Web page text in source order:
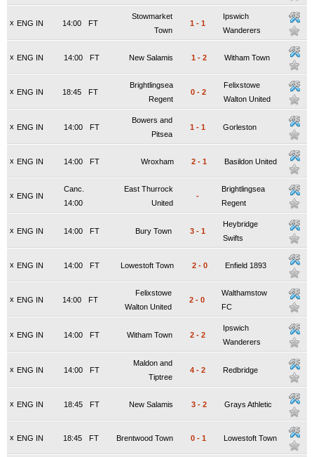
x ENG IN FT
14:00
Stowmarket
Town
1 - 1
Ipswich
Wanderers
x ENG IN FT
14:00 New Salamis 1 - 2 Witham Town
x ENG IN FT
18:45
Brightlingsea
Regent
0 - 2
Felixstowe
Walton United
x ENG IN FT
14:00
Bowers and
Pitsea
1 - 1 Gorleston
x ENG IN FT
14:00 Wroxham 2 - 1 Basildon United
x ENG IN
Canc.
14:00
East Thurrock
United
-
Brightlingsea
Regent
x ENG IN FT
14:00 Bury Town 3 - 1
Heybridge
Swifts
x ENG IN FT
14:00 Lowestoft Town 2 - 0 Enfield 1893
x ENG IN FT
14:00
Felixstowe
Walton United
2 - 0
Walthamstow
FC
x ENG IN FT
14:00 Witham Town 2 - 2
Ipswich
Wanderers
x ENG IN FT
14:00
Maldon and
Tiptree
4 - 2 Redbridge
x ENG IN FT
18:45 New Salamis 3 - 2 Grays Athletic
x ENG IN FT
18:45 Brentwood Town 0 - 1 Lowestoft Town